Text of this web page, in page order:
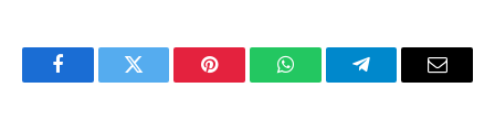
FacebookTwitter Pinterest WhatsAppTelegramEmail